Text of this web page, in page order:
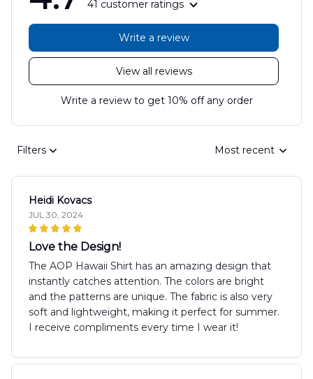
41 customer ratings
View all reviews
Write a review
Write a review to get 10% off any order
Filters Most recent
Heidi Kovacs
JUL 30, 2024
Love the Design!
The AOP Hawaii Shirt has an amazing design that
instantly catches attention. The colors are bright
and the patterns are unique. The fabric is also very
soft and lightweight, making it perfect for summer.
I receive compliments every time I wear it!